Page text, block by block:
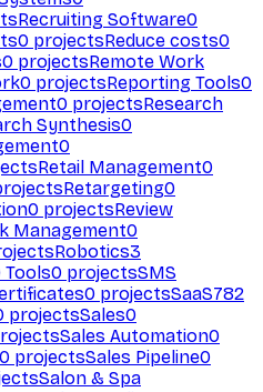
Recruiting Software0
0 projectsReduce costs0
0 projectsRemote Work
0 projectsReporting Tools0
0 projectsResearch
Synthesis0
0
Retail Management0
Retargeting0
0 projectsReview
Management0
Robotics3
Tools0 projectsSMS
0 projectsSaaS782
projectsSales0
Sales Automation0
0 projectsSales Pipeline0
Salon & Spa